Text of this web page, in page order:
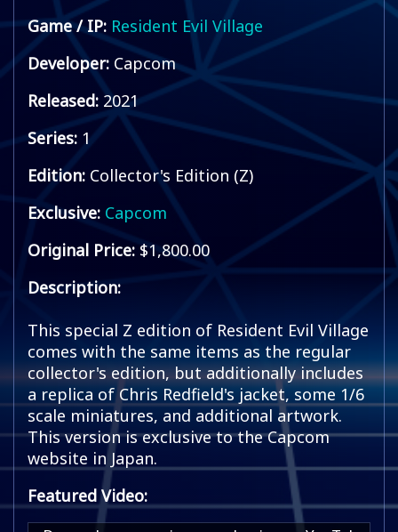
Game / IP: Resident Evil Village
Developer: Capcom
Released: 2021
Series: 1
Edition: Collector's Edition (Z)
Exclusive: Capcom
Original Price: $1,800.00
Description:
This special Z edition of Resident Evil Village
comes with the same items as the regular
collector's edition, but additionally includes
a replica of Chris Redfield's jacket, some 1/6
scale miniatures, and additional artwork.
This version is exclusive to the Capcom
website in Japan.
Featured Video: